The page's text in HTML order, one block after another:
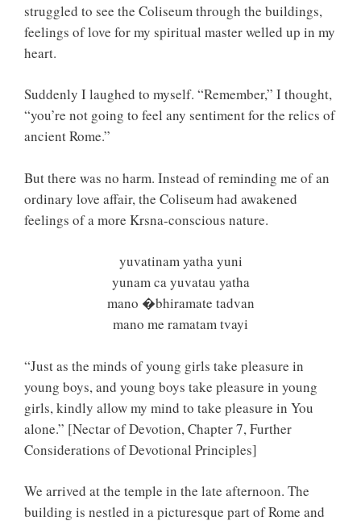
struggled to see the Coliseum through the buildings,
feelings of love for my spiritual master welled up in my
heart.
Suddenly I laughed to myself. “Remember,” I thought,
“you’re not going to feel any sentiment for the relics of
ancient Rome.”
But there was no harm. Instead of reminding me of an
ordinary love affair, the Coliseum had awakened
feelings of a more Krsna-conscious nature.
yuvatinam yatha yuni
yunam ca yuvatau yatha
mano �bhiramate tadvan
mano me ramatam tvayi
“Just as the minds of young girls take pleasure in
young boys, and young boys take pleasure in young
girls, kindly allow my mind to take pleasure in You
alone.” [Nectar of Devotion, Chapter 7, Further
Considerations of Devotional Principles]
We arrived at the temple in the late afternoon. The
building is nestled in a picturesque part of Rome and